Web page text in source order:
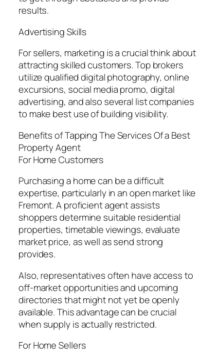
results.
Advertising Skills
For sellers, marketing is a crucial think about
attracting skilled customers. Top brokers
utilize qualified digital photography, online
excursions, social media promo, digital
advertising, and also several list companies
to make best use of building visibility.
Benefits of Tapping The Services Of a Best
Property Agent
For Home Customers
Purchasing a home can be a difficult
expertise, particularly in an open market like
Fremont. A proficient agent assists
shoppers determine suitable residential
properties, timetable viewings, evaluate
market price, as well as send strong
provides.
Also, representatives often have access to
off-market opportunities and upcoming
directories that might not yet be openly
available. This advantage can be crucial
when supply is actually restricted.
For Home Sellers